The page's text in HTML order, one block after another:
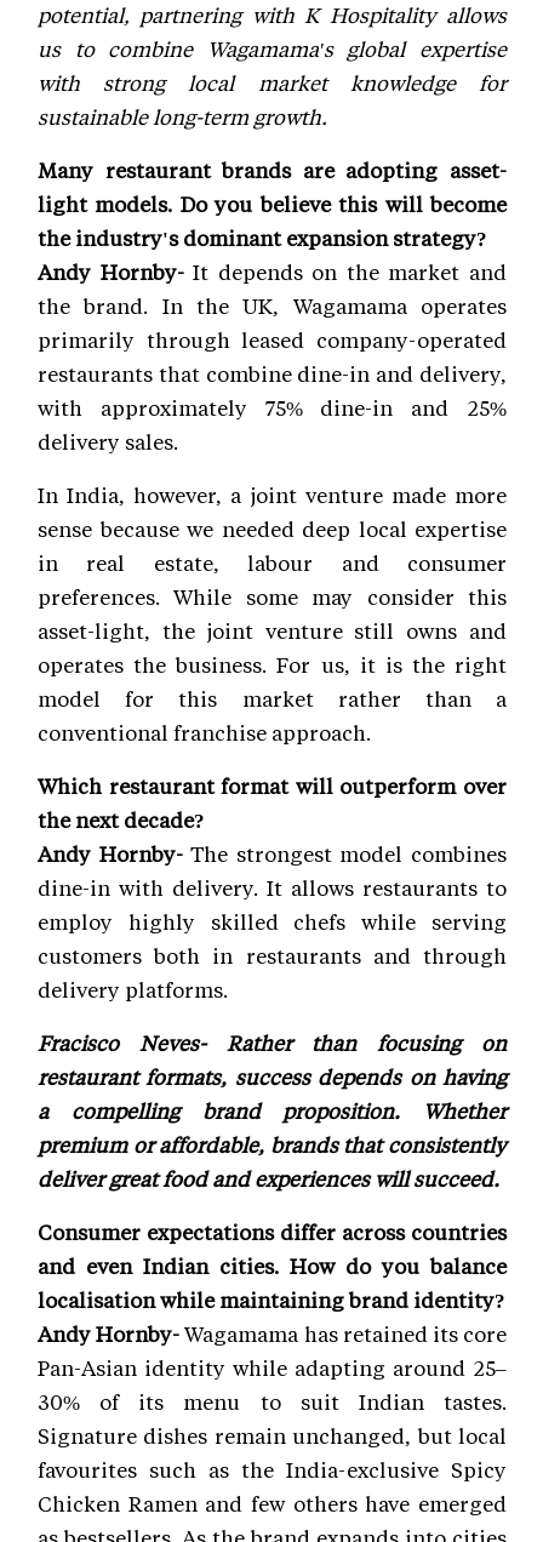
potential, partnering with K Hospitality allows
us to combine Wagamama's global expertise
with strong local market knowledge for
sustainable long-term growth.
Many restaurant brands are adopting asset-
light models. Do you believe this will become
the industry's dominant expansion strategy?
Andy Hornby-It depends on the market and
the brand. In the UK, Wagamama operates
primarily through leased company-operated
restaurants that combine dine-in and delivery,
with approximately 75% dine-in and 25%
delivery sales.
In India, however, a joint venture made more
sense because we needed deep local expertise
in real estate, labour and consumer
preferences. While some may consider this
asset-light, the joint venture still owns and
operates the business. For us, it is the right
model for this market rather than a
conventional franchise approach.
Which restaurant format will outperform over
the next decade?
Andy Hornby-The strongest model combines
dine-in with delivery. It allows restaurants to
employ highly skilled chefs while serving
customers both in restaurants and through
delivery platforms.
Fracisco Neves- Rather than focusing on
restaurant formats, success depends on having
a compelling brand proposition. Whether
premium or affordable, brands that consistently
deliver great food and experiences will succeed.
Consumer expectations differ across countries
and even Indian cities. How do you balance
localisation while maintaining brand identity?
Andy Hornby-Wagamama has retained its core
Pan-Asian identity while adapting around 25–
30% of its menu to suit Indian tastes.
Signature dishes remain unchanged, but local
favourites such as the India-exclusive Spicy
Chicken Ramen and few others have emerged